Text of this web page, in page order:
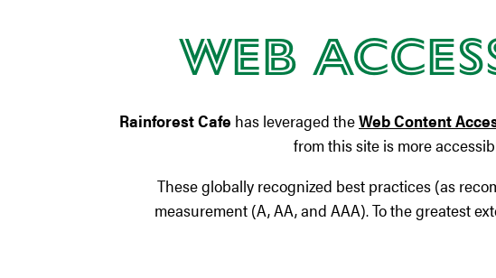
Web
Rainforest Cafe has leveraged theWeb Content
from this site is more
These globally recognized best practices (as
measurement (A, AA, and AAA). To the greatest